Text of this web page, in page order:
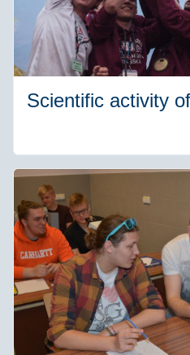
Scientific activity